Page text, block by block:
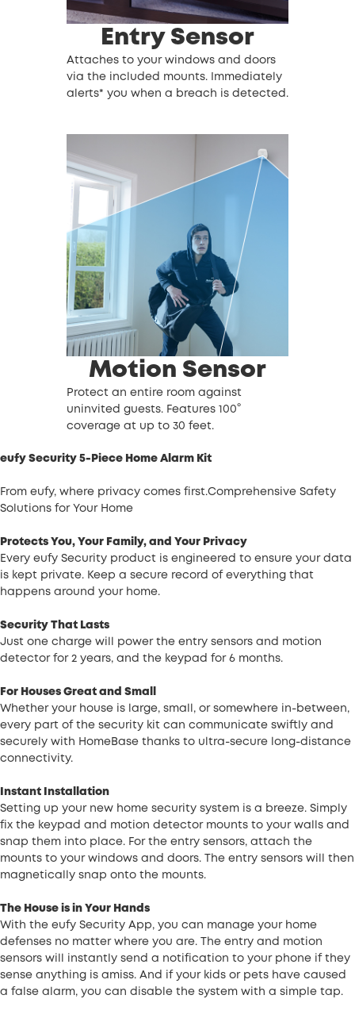
Entry Sensor
Attaches to your windows and doors
via the included mounts. Immediately
alerts* you when a breach is detected.
Motion Sensor
Protect an entire room against
uninvited guests. Features 100°
coverage at up to 30 feet.
eufy Security 5-Piece Home Alarm Kit
From eufy, where privacy comes first.Comprehensive Safety
Solutions for Your Home
Protects You, Your Family, and Your Privacy
Every eufy Security product is engineered to ensure your data
is kept private. Keep a secure record of everything that
happens around your home.
Security That Lasts
Just one charge will power the entry sensors and motion
detector for 2 years, and the keypad for 6 months.
For Houses Great and Small
Whether your house is large, small, or somewhere in-between,
every part of the security kit can communicate swiftly and
securely with HomeBase thanks to ultra-secure long-distance
connectivity.
Instant Installation
Setting up your new home security system is a breeze. Simply
fix the keypad and motion detector mounts to your walls and
snap them into place. For the entry sensors, attach the
mounts to your windows and doors. The entry sensors will then
magnetically snap onto the mounts.
The House is in Your Hands
With the eufy Security App, you can manage your home
defenses no matter where you are. The entry and motion
sensors will instantly send a notification to your phone if they
sense anything is amiss. And if your kids or pets have caused
a false alarm, you can disable the system with a simple tap.